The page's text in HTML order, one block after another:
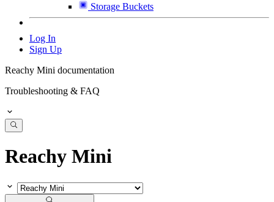
Storage Buckets
Log In
Sign Up
Reachy Mini documentation
Troubleshooting & FAQ
Reachy Mini